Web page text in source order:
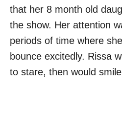
that her 8 month old
the show. Her attention
periods of time where
bounce excitedly. Rissa
to stare, then would